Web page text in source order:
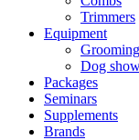
Trimmers
Equipment
Dog
Packages
Seminars
Supplements
Brands